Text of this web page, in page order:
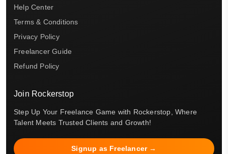
Help Center
Terms & Conditions
Privacy Policy
Freelancer Guide
Refund Policy
Join Rockerstop
Step Up Your Freelance Game with Rockerstop, Where
Talent Meets Trusted Clients and Growth!
Signup as Freelancer →